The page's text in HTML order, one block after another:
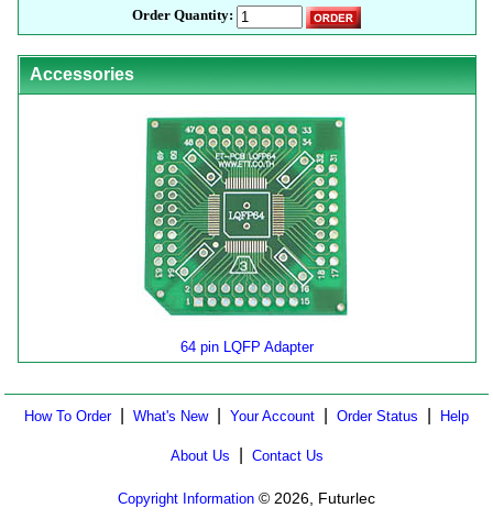
Order Quantity:
Accessories
64 pin LQFP Adapter
How To Order| What's New| Your Account Order Status Help
About Us Contact Us
Copyright Information © 2026, Futurlec